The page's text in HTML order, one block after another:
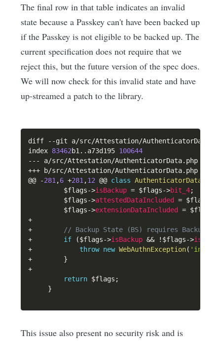
The final row in that table indicates an invalid
state because a Passkey can't have been backed up
if the Passkey is not eligible to be backed up. The
current specification does not require that we
reject this, but the future version of the spec does.
We will now check for this invalid state and have
up-streamed a patch to the library.
diff --git a/src/Attestation/AuthenticatorData
index 83462b1 . . a73d195 100644
-- - a/src/Attestation/AuthenticatorData.
php
+++ b/src/Attestation/AuthenticatorData. php
@@
-281 ,6 +281 ,12 @@ class AuthenticatorData
$flags->isBackup = $flags->bit_4;
$flags->attestedDataIncluded = $flags
$flags->extensionDataIncluded = $flags
+
+
// Backup State (BS) requires Backup
+
if ($flags->isBackup && ! $flags->
+
throw new WebAuthnException( 'invalid
+
}
+
return $flags ;
}
This issue also present no security risk and is